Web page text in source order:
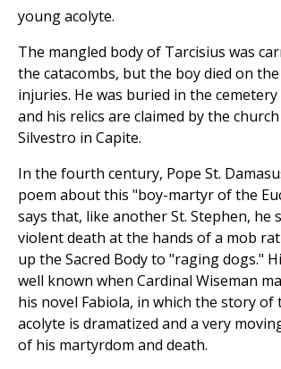
young acolyte.
The mangled body of Tarcisius was
the catacombs, but the boy died on
injuries. He was buried in the cemetery
and his relics are claimed by the
Silvestro in Capite.
In the fourth century, Pope St.
poem about this "boy-martyr of the
says that, like another St. Stephen, he
violent death at the hands of a mob
up the Sacred Body to "raging dogs."
well known when Cardinal Wiseman
his novel Fabiola, in which the story of
acolyte is dramatized and a very
of his martyrdom and death.